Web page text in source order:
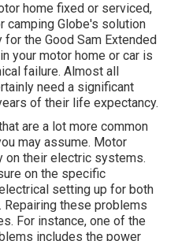
home fixed or serviced,
camping Globe's solution
the Good Sam Extended
your motor home or car is
failure. Almost all
need a significant
of their life expectancy.
are a lot more common
may assume. Motor
on their electric systems.
on the specific
setting up for both
Repairing these problems
For instance, one of the
includes the power